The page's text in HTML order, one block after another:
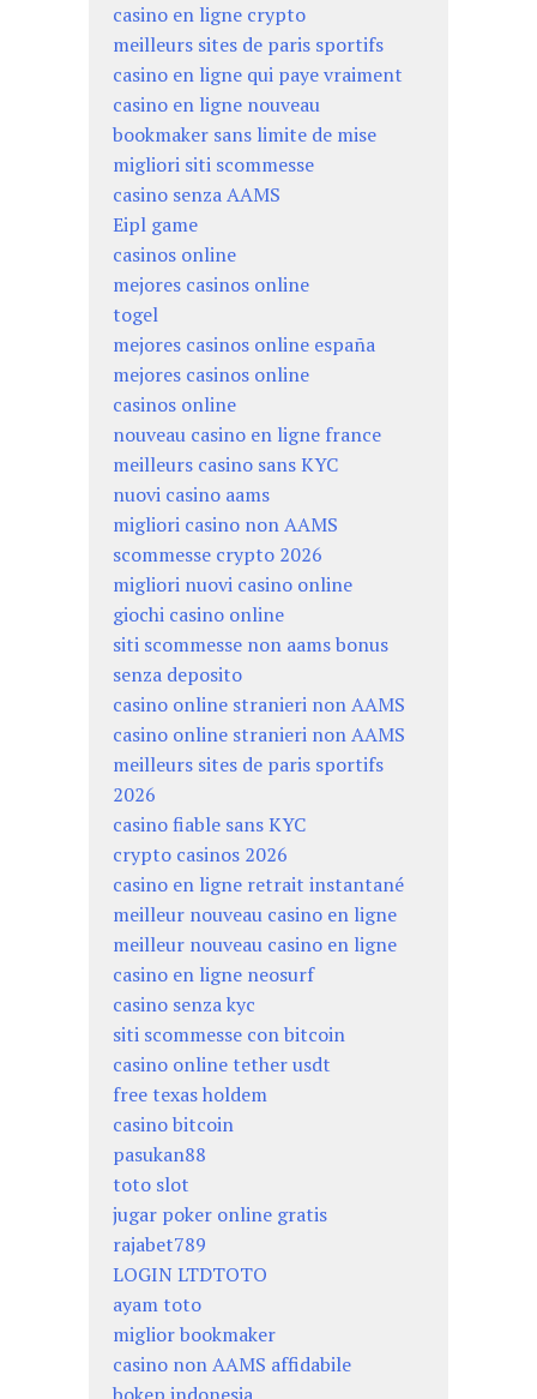
casino en ligne crypto
meilleurs sites de paris sportifs
casino en ligne qui paye vraiment
casino en ligne nouveau
bookmaker sans limite de mise
migliori siti scommesse
casino senza AAMS
Eipl game
casinos online
mejores casinos online
togel
mejores casinos online españa
mejores casinos online
casinos online
nouveau casino en ligne france
meilleurs casino sans KYC
nuovi casino aams
migliori casino non AAMS
scommesse crypto 2026
migliori nuovi casino online
giochi casino online
siti scommesse non aams bonus
senza deposito
casino online stranieri non AAMS
casino online stranieri non AAMS
meilleurs sites de paris sportifs
2026
casino fiable sans KYC
crypto casinos 2026
casino en ligne retrait instantané
meilleur nouveau casino en ligne
meilleur nouveau casino en ligne
casino en ligne neosurf
casino senza kyc
siti scommesse con bitcoin
casino online tether usdt
free texas holdem
casino bitcoin
pasukan88
toto slot
jugar poker online gratis
rajabet789
LOGIN LTDTOTO
ayam toto
miglior bookmaker
casino non AAMS affidabile